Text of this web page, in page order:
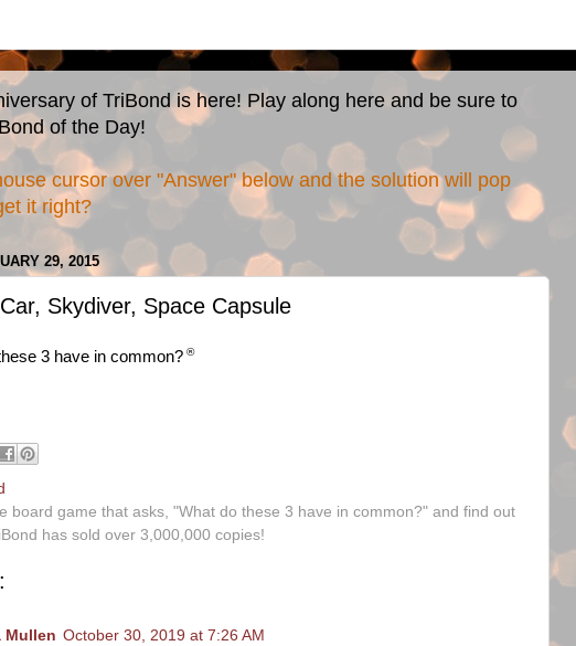
of TriBond is here! Play along here and be sure to
of the Day!
cursor over "Answer" below and the solution will pop
it right?
29, 2015
Skydiver, Space Capsule
3 have in common? ®
board game that asks, "What do these 3 have in common?" and find out
has sold over 3,000,000 copies!
Mullen October 30, 2019 at 7:26 AM